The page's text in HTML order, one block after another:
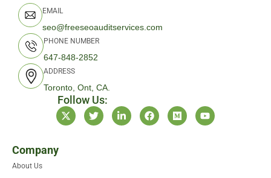
EMAIL
seo@freeseoauditservices.com
PHONE NUMBER
647-848-2852
ADDRESS
Toronto, Ont, CA.
Follow Us:
X
-
T
w
L
i
F
a
M
e
Y
o
Company
About Us